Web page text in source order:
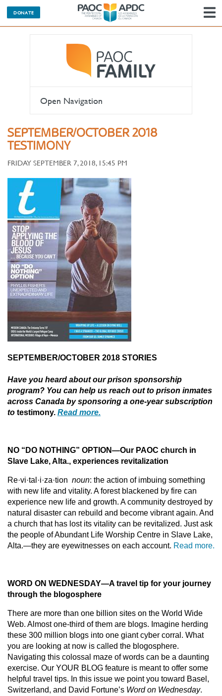
DONATE
Open Navigation
SEPTEMBER/OCTOBER 2018
TESTIMONY
FRIDAY SEPTEMBER 7, 2018, 15:45 PM
SEPTEMBER/OCTOBER 2018 STORIES
Have you heard about our prison sponsorship
program? You can help us reach out to prison inmates
across Canada by sponsoring a one-year subscription
to testimony. Read more.
NO “DO NOTHING” OPTION—Our PAOC church in
Slave Lake, Alta., experiences revitalization
Re·vi·tal·i·za·tion noun: the action of imbuing something
with new life and vitality. A forest blackened by fire can
experience new life and growth. A community destroyed by
natural disaster can rebuild and become vibrant again. And
a church that has lost its vitality can be revitalized. Just ask
the people of Abundant Life Worship Centre in Slave Lake,
Alta.—they are eyewitnesses on each account. Read more.
WORD ON WEDNESDAY—A travel tip for your journey
through the blogosphere
There are more than one billion sites on the World Wide
Web. Almost one-third of them are blogs. Imagine herding
these 300 million blogs into one giant cyber corral. What
you are looking at now is called the blogosphere.
Navigating this colossal maze of words can be a daunting
exercise. Our YOUR BLOG feature is meant to offer some
helpful travel tips. In this issue we point you toward Basel,
Switzerland, and David Fortune’s Word on Wednesday.